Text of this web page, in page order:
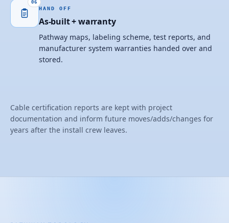
06
HAND OFF
As-built + warranty
Pathway maps, labeling scheme, test reports, and
manufacturer system warranties handed over and
stored.
Cable certification reports are kept with project
documentation and inform future moves/adds/changes for
years after the install crew leaves.